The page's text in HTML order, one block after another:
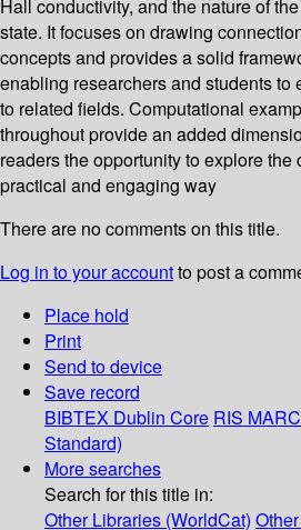
Hall conductivity, and the nature of
state. It focuses on drawing
concepts and provides a solid
enabling researchers and students
to related fields. Computational
throughout provide an added
readers the opportunity to explore the
practical and engaging way
There are no comments on this title.
Log in to your accountto post a
Place hold
Print
Send to device
Save record
BIBTEX Dublin Core RIS
Standard)
More searches
Search for this title in:
Other Libraries (WorldCat)